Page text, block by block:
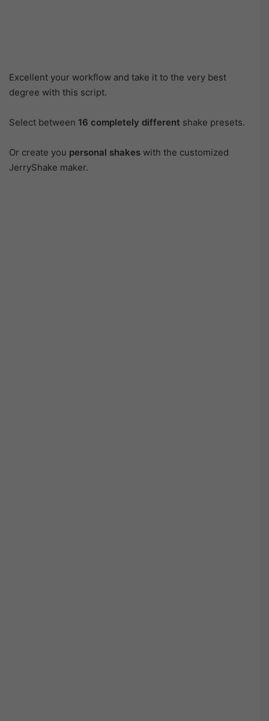
Excellent your workflow and take it to the very best
degree with this script.
Select between 16 completely different shake presets.
Or create you personal shakes with the customized
JerryShake maker.